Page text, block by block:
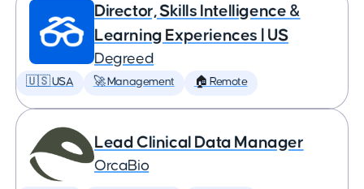
Director, Skills Intelligence &
Learning Experiences | US
Degreed
🇺🇸 USA 🚀 Management 🏠 Remote
Lead Clinical Data Manager
OrcaBio